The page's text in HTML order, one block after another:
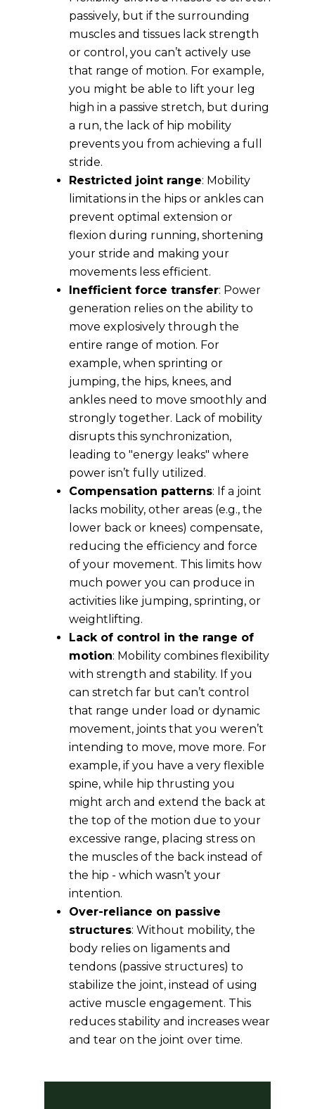
passively, but if the surrounding
muscles and tissues lack strength
or control, you can’t actively use
that range of motion. For example,
you might be able to lift your leg
high in a passive stretch, but during
a run, the lack of hip mobility
prevents you from achieving a full
stride.
Restricted joint range: Mobility
limitations in the hips or ankles can
prevent optimal extension or
flexion during running, shortening
your stride and making your
movements less efficient.
Inefficient force transfer: Power
generation relies on the ability to
move explosively through the
entire range of motion. For
example, when sprinting or
jumping, the hips, knees, and
ankles need to move smoothly and
strongly together. Lack of mobility
disrupts this synchronization,
leading to "energy leaks" where
power isn’t fully utilized.
Compensation patterns: If a joint
lacks mobility, other areas (e.g., the
lower back or knees) compensate,
reducing the efficiency and force
of your movement. This limits how
much power you can produce in
activities like jumping, sprinting, or
weightlifting.
Lack of control in the range of
motion: Mobility combines flexibility
with strength and stability. If you
can stretch far but can’t control
that range under load or dynamic
movement, joints that you weren’t
intending to move, move more. For
example, if you have a very flexible
spine, while hip thrusting you
might arch and extend the back at
the top of the motion due to your
excessive range, placing stress on
the muscles of the back instead of
the hip - which wasn’t your
intention.
Over-reliance on passive
structures: Without mobility, the
body relies on ligaments and
tendons (passive structures) to
stabilize the joint, instead of using
active muscle engagement. This
reduces stability and increases wear
and tear on the joint over time.